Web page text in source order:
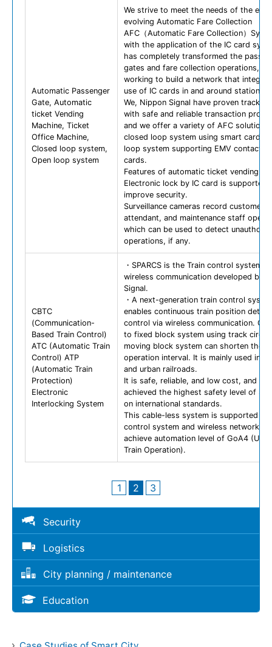
Automatic Passenger
Gate, Automatic
ticket Vending
Machine, Ticket
Office Machine,
Closed loop system,
Open loop system
We strive to meet the needs of the ever
evolving Automatic Fare Collection
AFC（Automatic Fare Collection）
with the application of the IC card
has completely transformed the
gates and fare collection operations, by
working to build a network that
use of IC cards in and around stations.
We, Nippon Signal have proven track
with safe and reliable transaction
and we offer a variety of AFC solutions
closed loop system using smart cards
loop system supporting EMV
cards.
Features of automatic ticket vending
Electronic lock by IC card is supported
improve security.
Surveillance cameras record customer
attendant, and maintenance staff
which can be used to detect
operations, if any.
CBTC
(Communication-
Based Train Control)
ATC (Automatic Train
Control) ATP
(Automatic Train
Protection)
Electronic
Interlocking System
・SPARCS is the Train control system
wireless communication developed by
Signal.
・A next-generation train control
enables continuous train position
control via wireless communication.
to fixed block system using track
moving block system can shorten the
operation interval. It is mainly used in
and urban railroads.
It is safe, reliable, and low cost, and has
achieved the highest safety level of
on international standards.
This cable-less system is supported by
control system and wireless network to
achieve automation level of GoA4
Train Operation).
1 2 3
Security
Logistics
City planning / maintenance
Education